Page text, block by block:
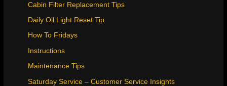
Cabin Filter Replacement Tips
Daily Oil Light Reset Tip
How To Fridays
Instructions
Maintenance Tips
Saturday Service – Customer Service Insights